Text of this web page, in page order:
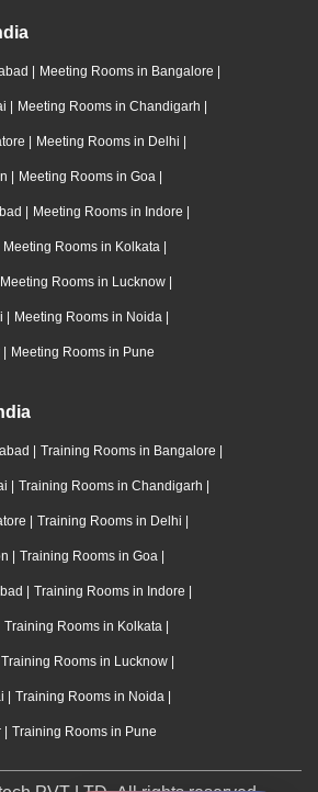
| Meeting Rooms in Bangalore |
| Meeting Rooms in Chandigarh |
| Meeting Rooms in Delhi |
| Meeting Rooms in Goa |
| Meeting Rooms in Indore |
Meeting Rooms in Kolkata |
Meeting Rooms in Lucknow |
| Meeting Rooms in Noida |
| Meeting Rooms in Pune
| Training Rooms in Bangalore |
| Training Rooms in Chandigarh |
| Training Rooms in Delhi |
| Training Rooms in Goa |
| Training Rooms in Indore |
Training Rooms in Kolkata |
Training Rooms in Lucknow |
| Training Rooms in Noida |
| Training Rooms in Pune